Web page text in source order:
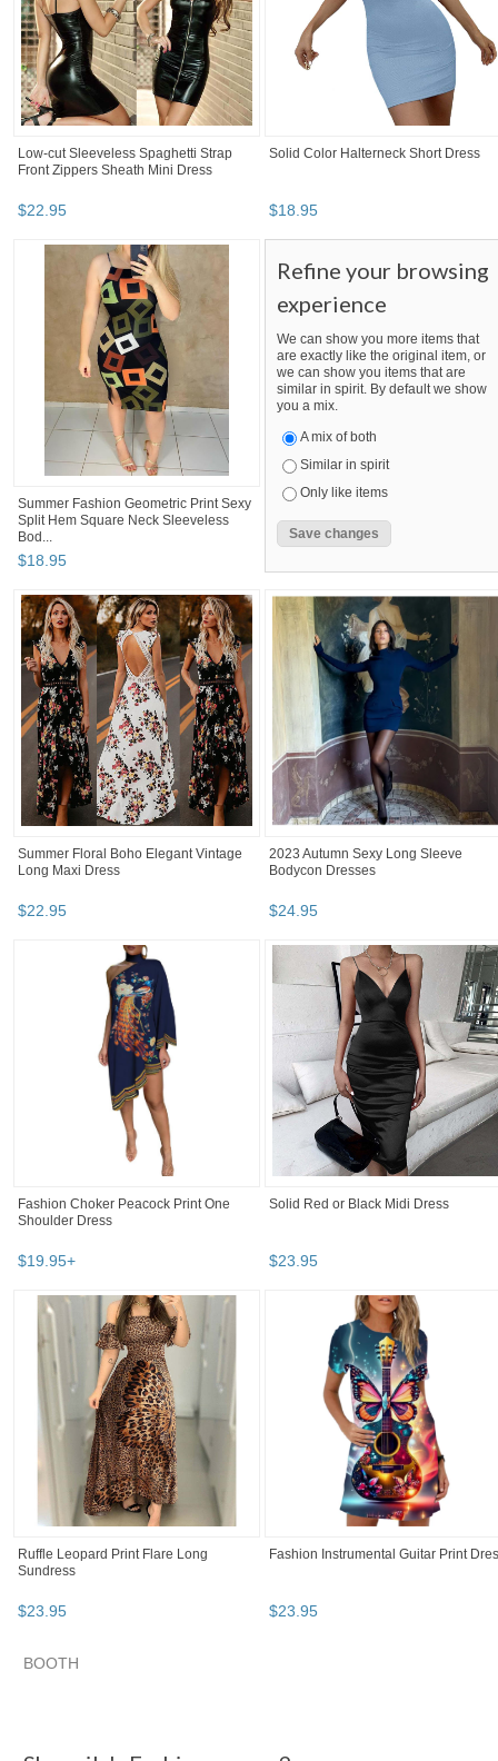
Low-cut Sleeveless Spaghetti Strap
Front Zippers Sheath Mini Dress
$22.95
Solid Color Halterneck Short Dress
$18.95
Summer Fashion Geometric Print Sexy
Split Hem Square Neck Sleeveless
Bod...
$18.95
Refine your browsing
experience
We can show you more items that
are exactly like the original item, or
we can show you items that are
similar in spirit. By default we show
you a mix.
A mix of both
Similar in spirit
Only like items
Summer Floral Boho Elegant Vintage
Long Maxi Dress
$22.95
2023 Autumn Sexy Long Sleeve
Bodycon Dresses
$24.95
Fashion Choker Peacock Print One
Shoulder Dress
$19.95+
Solid Red or Black Midi Dress
$23.95
Ruffle Leopard Print Flare Long
Sundress
$23.95
Fashion Instrumental Guitar Print
$23.95
BOOTH